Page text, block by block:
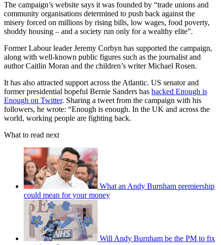
The campaign’s website says it was founded by “trade unions and
community organisations determined to push back against the
misery forced on millions by rising bills, low wages, food poverty,
shoddy housing – and a society run only for a wealthy elite”.
Former Labour leader Jeremy Corbyn has supported the campaign,
along with well-known public figures such as the journalist and
author Caitlin Moran and the children’s writer Michael Rosen.
It has also attracted support across the Atlantic. US senator and
former presidential hopeful Bernie Sanders has backed Enough is
Enough on Twitter. Sharing a tweet from the campaign with his
followers, he wrote: “Enough is enough. In the UK and across the
world, working people are fighting back.
What to read next
What an Andy Burnham premiership
could mean for your money
Will Andy Burnham be the PM to fix